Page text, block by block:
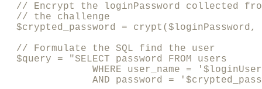
// Encrypt the loginPassword collected
  // the challenge
$crypted_password = crypt($loginPassword,
  // Formulate the SQL find the user
  $query = "SELECT password FROM users
WHERE user_name =
AND password =